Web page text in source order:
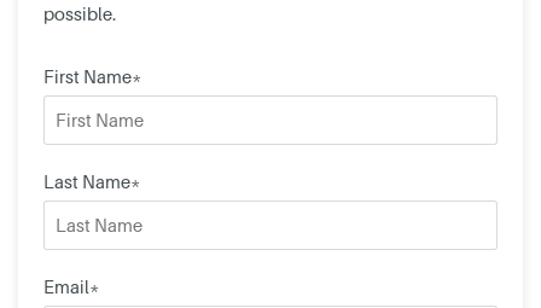
possible.
First Name*
Last Name*
Email*